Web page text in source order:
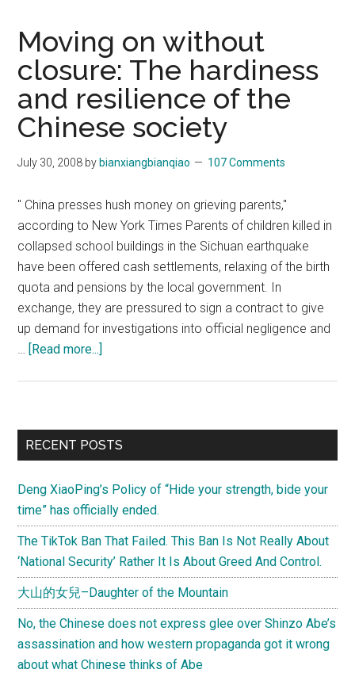
Moving on without
closure: The hardiness
and resilience of the
Chinese society
July 30, 2008 bybianxiangbianqiao 107 Comments
" China presses hush money on grieving parents,"
according to New York Times Parents of children killed in
collapsed school buildings in the Sichuan earthquake
have been offered cash settlements, relaxing of the birth
quota and pensions by the local government. In
exchange, they are pressured to sign a contract to give
up demand for investigations into official negligence and
[Read more...]
closure:
The
and
resilience
of
the
Chinese
society
Primary
RECENT POSTS
Deng XiaoPing’s Policy of “Hide your strength, bide your
time” has officially ended.
The TikTok Ban That Failed. This Ban Is Not Really About
‘National Security’ Rather It Is About Greed And Control.
大山的女兒–Daughter of the Mountain
No, the Chinese does not express glee over Shinzo Abe’s
assassination and how western propaganda got it wrong
about what Chinese thinks of Abe